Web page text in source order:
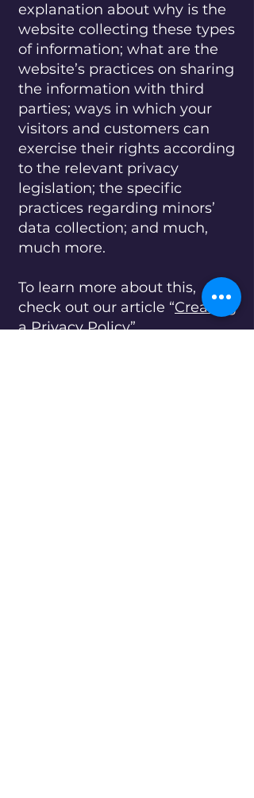
explanation about why is the
website collecting these types
of information; what are the
website’s practices on sharing
the information with third
parties; ways in which your
visitors and customers can
exercise their rights according
to the relevant privacy
legislation; the specific
practices regarding minors’
data collection; and much,
much more.
To learn more about this,
check out our article “Creating
a Privacy Policy”.